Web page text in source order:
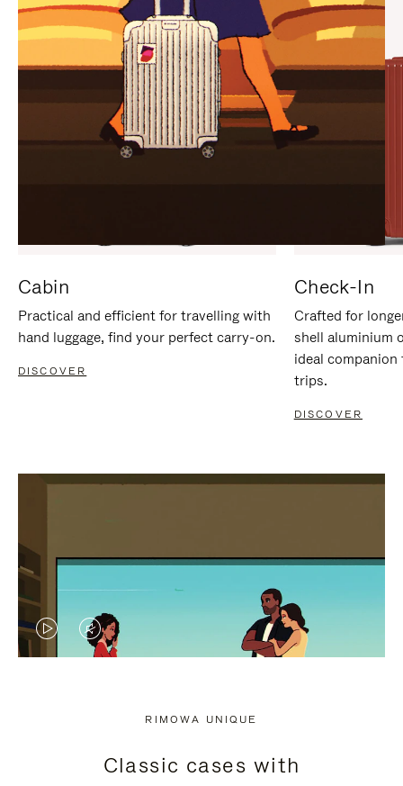
Cabin
Practical and efficient for travelling with
hand luggage, find your perfect carry-on.
DISCOVER
Check-In
Crafted for
shell aluminium
ideal
trips.
DISCOVER
VIDEO
PRESS
VIDEO
PRESS
RIMOWA UNIQUE
Classic cases with